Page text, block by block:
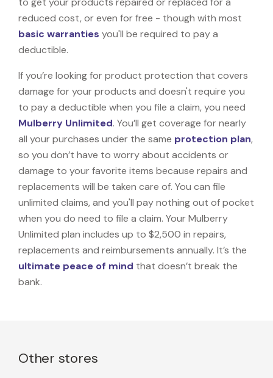
reduced cost, or even for free - though with most
basic warranties you'll be required to pay a
deductible.
If you’re looking for product protection that covers
damage for your products and doesn't require you
to pay a deductible when you file a claim, you need
Mulberry Unlimited. You’ll get coverage for nearly
all your purchases under the same protection plan,
so you don’t have to worry about accidents or
damage to your favorite items because repairs and
replacements will be taken care of. You can file
unlimited claims, and you'll pay nothing out of pocket
when you do need to file a claim. Your Mulberry
Unlimited plan includes up to $2,500 in repairs,
replacements and reimbursements annually. It’s the
ultimate peace of mind that doesn’t break the
bank.
Other stores